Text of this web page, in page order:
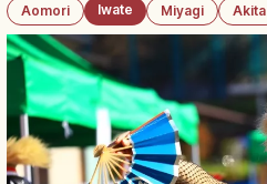
Aomori Iwate Miyagi Akita